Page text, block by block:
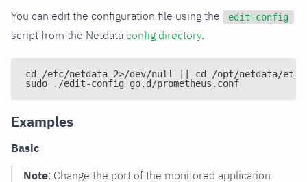
You can edit the configuration file using the edit-config
script from the Netdata config directory.
cd /etc/netdata 2>/dev/null || cd /opt/netdata/etc/
sudo ./edit-config go.d/prometheus.conf
Examples
Basic
Note: Change the port of the monitored application